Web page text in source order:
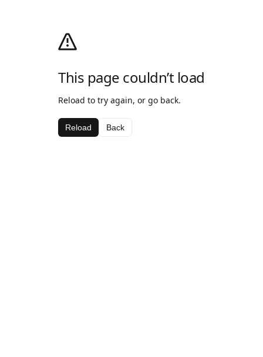
This page couldn’t load
Reload to try again, or go back.
Reload Back